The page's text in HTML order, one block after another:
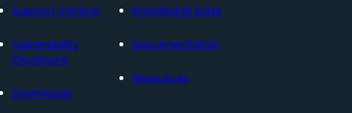
Support Central
Vulnerability
Disclosure
Downloads
Knowledge base
Documentation
Resources